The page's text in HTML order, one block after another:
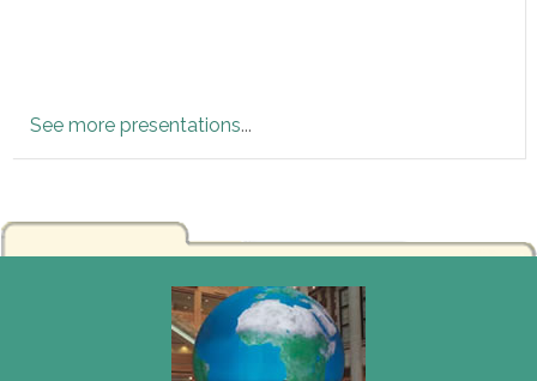
See more presentations...